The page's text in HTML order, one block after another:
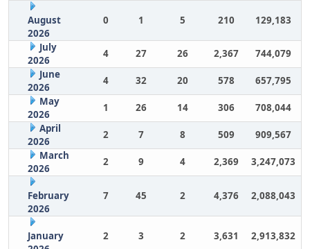
August
2026
0 1 5 210 129,183
July
2026
4 27 26 2,367
744,079
June
2026
4 32 20 578
657,795
May
2026
1 26 14 306
708,044
April
2026
2 7 8 509
909,567
March
2026
2 9 4 2,369 3,247,073
February
2026
7 45 2 4,376 2,088,043
January
2 3 2 3,631 2,913,832